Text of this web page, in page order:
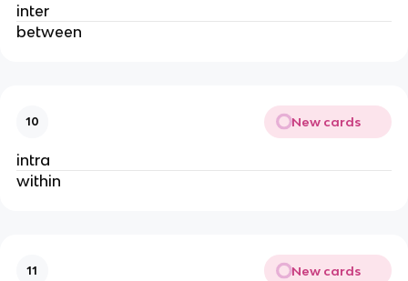
inter
between
10 New cards
intra
within
11 New cards